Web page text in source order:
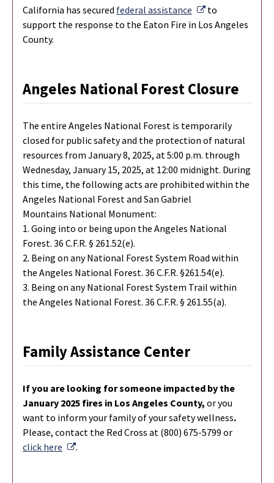
California has secured federal assistance External Link
to
support the response to the Eaton Fire in Los Angeles
County.
Angeles National Forest Closure
The entire Angeles National Forest is temporarily
closed for public safety and the protection of natural
resources from January 8, 2025, at 5:00 p.m. through
Wednesday, January 15, 2025, at 12:00 midnight. During
this time, the following acts are prohibited within the
Angeles National Forest and San Gabriel
Mountains National Monument:
1. Going into or being upon the Angeles National
Forest. 36 C.F.R. § 261.52(e).
2. Being on any National Forest System Road within
the Angeles National Forest. 36 C.F.R. §261.54(e).
3. Being on any National Forest System Trail within
the Angeles National Forest. 36 C.F.R. § 261.55(a).
Family Assistance Center
If you are looking for someone impacted by the
January 2025 fires in Los Angeles County, or you
want to inform your family of your safety wellness.
Please, contact the Red Cross at (800) 675-5799 or
click here
External Link
.